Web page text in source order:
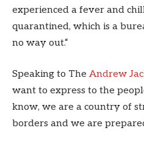
experienced a fever and
quarantined, which is a
no way out.“
Speaking to The Andrew
want to express to the
know, we are a country of
borders and we are